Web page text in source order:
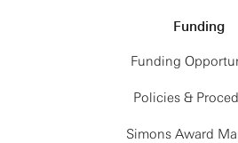
Funding
Funding
Policies &
Simons Award